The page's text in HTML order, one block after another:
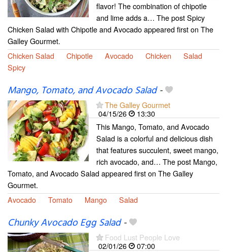
flavor! The combination of chipotle
and lime adds a… The post Spicy
Chicken Salad with Chipotle and Avocado appeared first on The
Galley Gourmet.
Chicken Salad
Chipotle Avocado Chicken
Salad
Spicy
Mango, Tomato, and Avocado Salad-
The Galley Gourmet
04/15/26
13:30
This Mango, Tomato, and Avocado
Salad is a colorful and delicious dish
that features succulent, sweet mango,
rich avocado, and… The post Mango,
Tomato, and Avocado Salad appeared first on The Galley
Gourmet.
Avocado
Tomato Mango Salad
Chunky Avocado Egg Salad-
Food Lust People Love
02/01/26
07:00